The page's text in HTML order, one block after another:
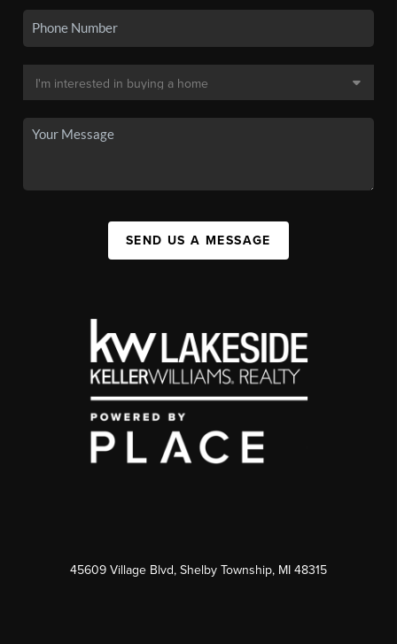
SEND US A MESSAGE
45609 Village Blvd, Shelby Township, MI 48315